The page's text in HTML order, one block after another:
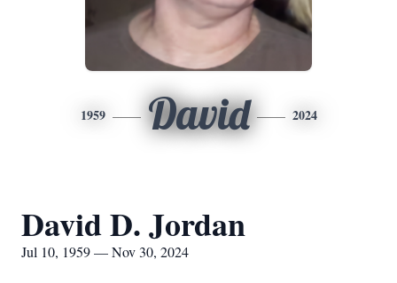
1959 David 2024
David D. Jordan
Jul 10, 1959 — Nov 30, 2024